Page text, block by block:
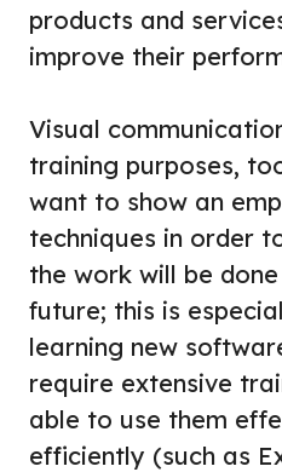
products and
improve their
Visual
training purposes,
want to show an
techniques in order
the work will be
future; this is
learning new
require extensive
able to use them
efficiently (such as